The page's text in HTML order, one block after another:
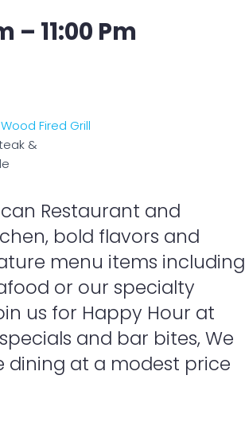
– 11:00 Pm
&
Restaurant and
bold flavors and
menu items including
or our specialty
us for Happy Hour at
and bar bites, We
at a modest price